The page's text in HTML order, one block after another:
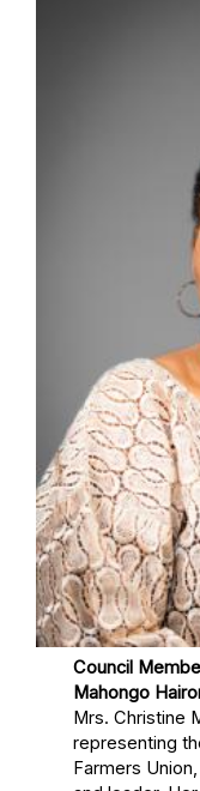
Council
Mahongo
Mrs. Christine
representing
Farmers